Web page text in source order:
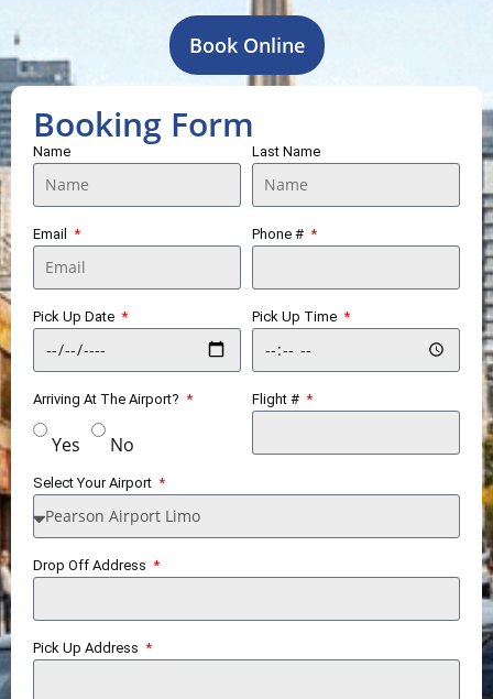
Book Online
Booking Form
Name Last Name
Email Phone #
Pick Up Date Pick Up Time
Arriving At The Airport?
Yes No
Flight #
Select Your Airport
Drop Off Address
Pick Up Address